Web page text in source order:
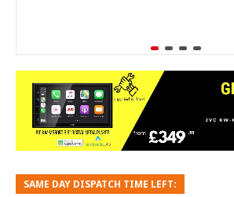
SAME DAY DISPATCH TIME LEFT: